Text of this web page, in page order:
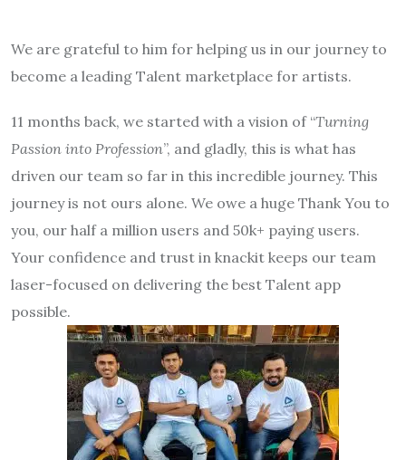
We are grateful to him for helping us in our journey to
become a leading Talent marketplace for artists.
11 months back, we started with a vision of “Turning
Passion into Profession”, and gladly, this is what has
driven our team so far in this incredible journey. This
journey is not ours alone. We owe a huge Thank You to
you, our half a million users and 50k+ paying users.
Your confidence and trust in knackit keeps our team
laser-focused on delivering the best Talent app
possible.